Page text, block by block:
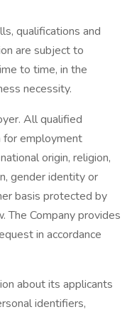
qualifications and
are subject to
to time, in the
necessity.
All qualified
for employment
origin, religion,
gender identity or
basis protected by
The Company provides
in accordance
about its applicants
identifiers,